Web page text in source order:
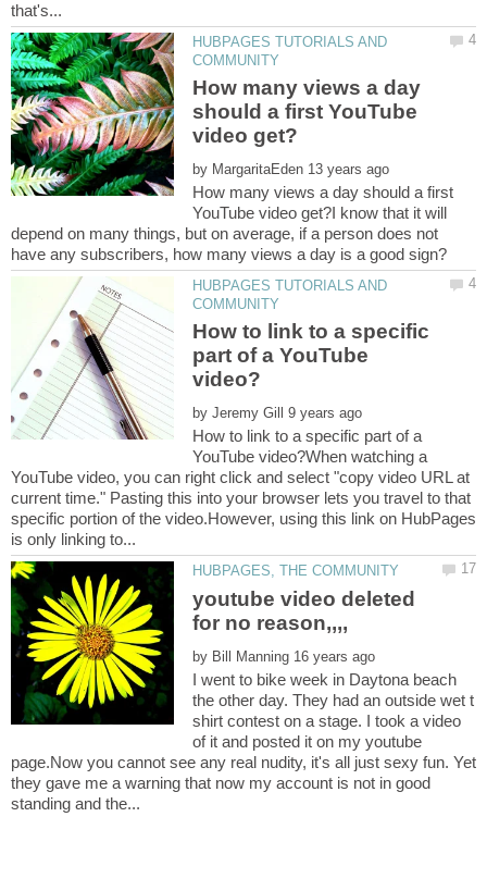
HUBPAGES TUTORIALS AND
How many views a day
should a first YouTube
by
How many views a day should a first
YouTube video get?I know that it will
depend on many things, but on average, if a person does not
HUBPAGES TUTORIALS AND
How to link to a specific
part of a YouTube
by
How to link to a specific part of a
YouTube video?When watching a
YouTube video, you can right click and select "copy video URL at
current time." Pasting this into your browser lets you travel to that
specific portion of the video.However, using this link on HubPages
youtube video deleted
by
I went to bike week in Daytona beach
the other day. They had an outside wet t
shirt contest on a stage. I took a video
of it and posted it on my youtube
page.Now you cannot see any real nudity, it's all just sexy fun. Yet
they gave me a warning that now my account is not in good